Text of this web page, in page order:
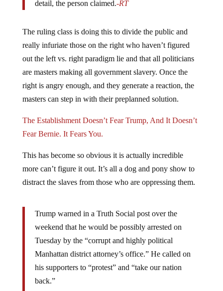
really infuriate those on the right who haven’t figured
out the left vs. right paradigm lie and that all politicians
are masters making all government slavery. Once the
right is angry enough, and they generate a reaction, the
masters can step in with their preplanned solution.
Fear Bernie. It Fears You.
more can’t figure it out. It’s all a dog and pony show to
distract the slaves from those who are oppressing them.
weekend that he would be possibly arrested on
Tuesday by the “corrupt and highly political
Manhattan district attorney’s office.” He called on
his supporters to “protest” and “take our nation
back.”
Manhattan DA Alvin Bragg has neither confirmed